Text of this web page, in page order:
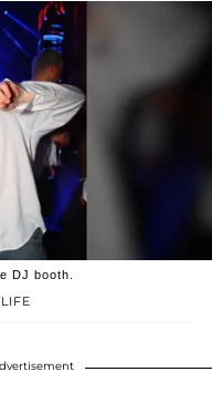
DJ booth.